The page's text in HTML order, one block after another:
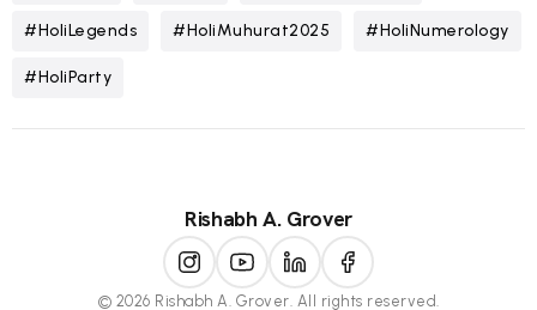
#HoliLegends #HoliMuhurat2025 #HoliNumerology
#HoliParty
Rishabh A. Grover
© 2026 Rishabh A. Grover. All rights reserved.